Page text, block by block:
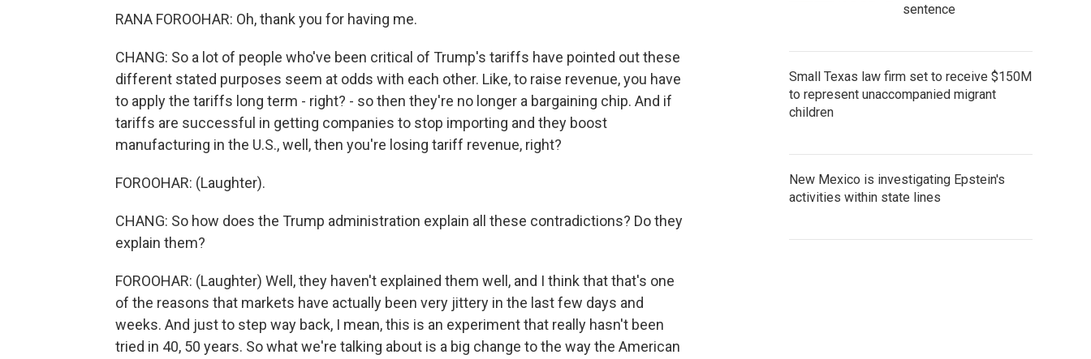
RANA FOROOHAR: Oh, thank you for having me.
CHANG: So a lot of people who've been critical of Trump's tariffs have pointed out these
different stated purposes seem at odds with each other. Like, to raise revenue, you have
to apply the tariffs long term - right? - so then they're no longer a bargaining chip. And if
tariffs are successful in getting companies to stop importing and they boost
manufacturing in the U.S., well, then you're losing tariff revenue, right?
FOROOHAR: (Laughter).
CHANG: So how does the Trump administration explain all these contradictions? Do they
explain them?
FOROOHAR: (Laughter) Well, they haven't explained them well, and I think that that's one
of the reasons that markets have actually been very jittery in the last few days and
weeks. And just to step way back, I mean, this is an experiment that really hasn't been
tried in 40, 50 years. So what we're talking about is a big change to the way the American
sentence
Small Texas law firm set to receive $150M
to represent unaccompanied migrant
children
New Mexico is investigating Epstein's
activities within state lines